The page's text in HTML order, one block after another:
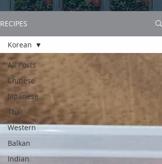
RECIPES
All Posts
Chinese
Japanese
Thai
Western
Balkan
Indian
Korean